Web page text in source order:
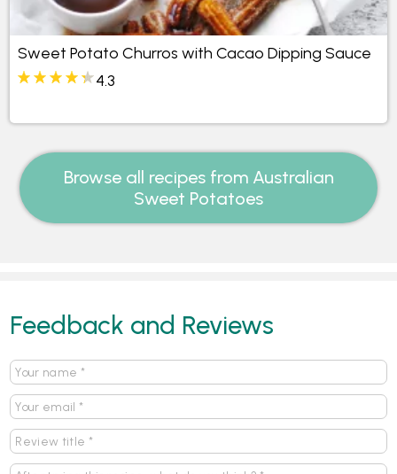
Sweet Potato Churros with Cacao Dipping Sauce
4.3
Browse all recipes from Australian
Sweet Potatoes
Feedback and Reviews